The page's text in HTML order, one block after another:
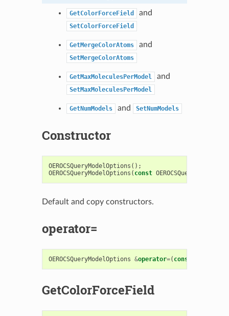
GetColorForceField and
SetColorForceField
GetMergeColorAtoms and
SetMergeColorAtoms
GetMaxMoleculesPerModel and
SetMaxMoleculesPerModel
GetNumModels and SetNumModels
Constructor
OEROCSQueryModelOptions ();
OEROCSQueryModelOptions ( const
Default and copy constructors.
operator=
OEROCSQueryModelOptions &operator=( const
GetColorForceField